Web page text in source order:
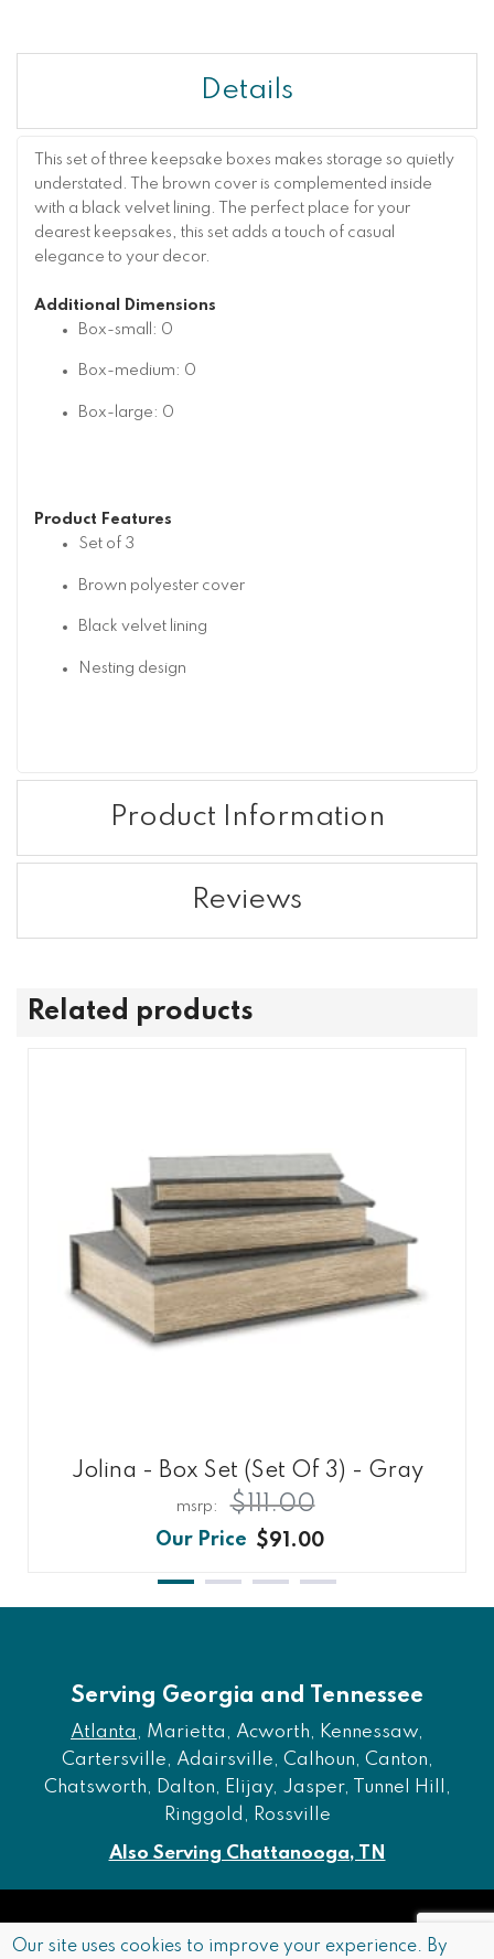
Details
This set of three keepsake boxes makes storage so quietly
understated. The brown cover is complemented inside
with a black velvet lining. The perfect place for your
dearest keepsakes, this set adds a touch of casual
elegance to your decor.
Additional Dimensions
Box-small: 0
Box-medium: 0
Box-large: 0
Product Features
Set of 3
Brown polyester cover
Black velvet lining
Nesting design
Product Information
Reviews
Related products
Jolina - Box Set (Set Of 3) - Gray
$91.00
$111.00
Serving Georgia and Tennessee
Atlanta , Marietta, Acworth, Kennessaw,
Cartersville, Adairsville, Calhoun, Canton,
Chatsworth, Dalton, Elijay, Jasper, Tunnel Hill,
Ringgold, Rossville
Also Serving Chattanooga, TN
Our site uses cookies to improve your experience. By